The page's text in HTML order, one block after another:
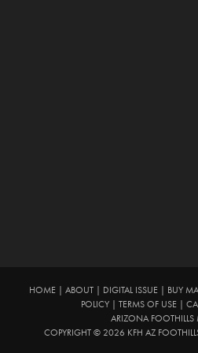
HOME| ABOUT| DIGITAL ISSUE| BUY
POLICY
TERMS OF USE
ARIZONA
COPYRIGHT © 2026 KFH AZ FOOTHILLS